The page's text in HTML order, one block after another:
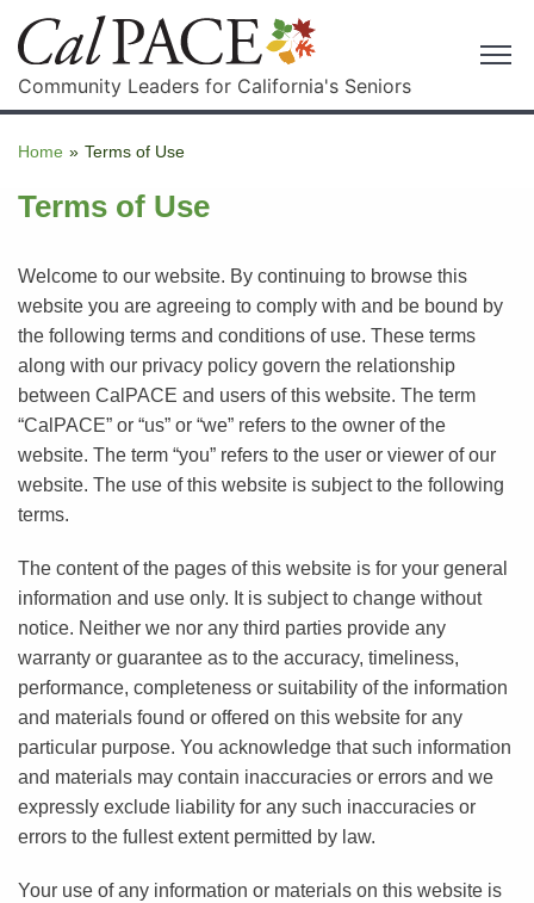
Community Leaders for California's Seniors
Home » Terms of Use
Terms of Use
Welcome to our website. By continuing to browse this
website you are agreeing to comply with and be bound by
the following terms and conditions of use. These terms
along with our privacy policy govern the relationship
between CalPACE and users of this website. The term
“CalPACE” or “us” or “we” refers to the owner of the
website. The term “you” refers to the user or viewer of our
website. The use of this website is subject to the following
terms.
The content of the pages of this website is for your general
information and use only. It is subject to change without
notice. Neither we nor any third parties provide any
warranty or guarantee as to the accuracy, timeliness,
performance, completeness or suitability of the information
and materials found or offered on this website for any
particular purpose. You acknowledge that such information
and materials may contain inaccuracies or errors and we
expressly exclude liability for any such inaccuracies or
errors to the fullest extent permitted by law.
Your use of any information or materials on this website is